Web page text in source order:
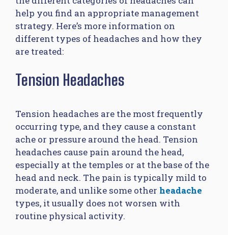
help you find an appropriate management
strategy. Here’s more information on
different types of headaches and how they
are treated:
Tension Headaches
Tension headaches are the most frequently
occurring type, and they cause a constant
ache or pressure around the head. Tension
headaches cause pain around the head,
especially at the temples or at the base of the
head and neck. The pain is typically mild to
moderate, and unlike some other headache
types, it usually does not worsen with
routine physical activity.